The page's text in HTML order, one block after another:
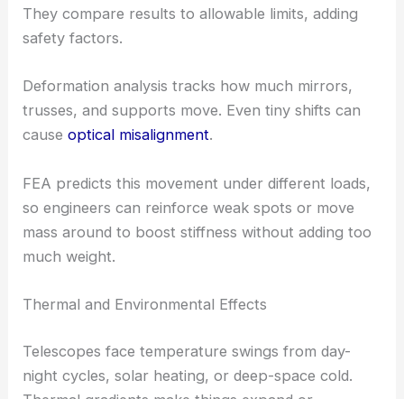
They compare results to allowable limits, adding
safety factors.
Deformation analysis tracks how much mirrors,
trusses, and supports move. Even tiny shifts can
causeoptical misalignment.
FEA predicts this movement under different loads,
so engineers can reinforce weak spots or move
mass around to boost stiffness without adding too
much weight.
Thermal and Environmental Effects
Telescopes face temperature swings from day-
night cycles, solar heating, or deep-space cold.